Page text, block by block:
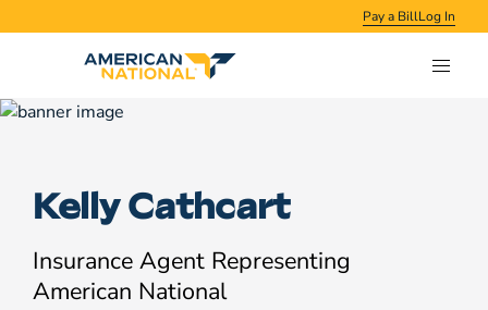
Pay a BillLog In
Kelly Cathcart
Insurance Agent Representing
American National